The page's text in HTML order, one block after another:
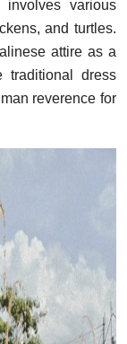
various
and turtles.
attire as a
traditional dress
reverence for